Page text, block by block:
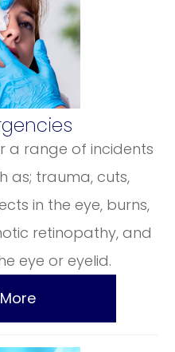
a range of incidents
as; trauma, cuts,
in the eye, burns,
retinopathy, and
eye or eyelid.